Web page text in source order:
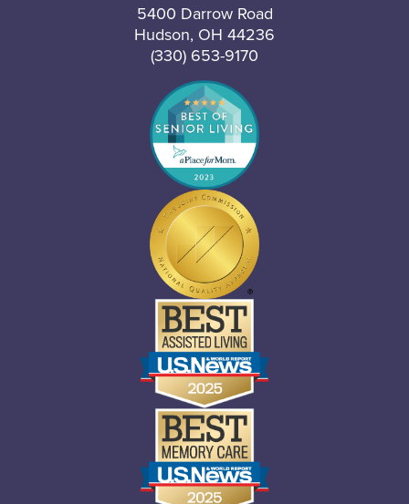
5400 Darrow Road
Hudson, OH 44236
(330) 653-9170